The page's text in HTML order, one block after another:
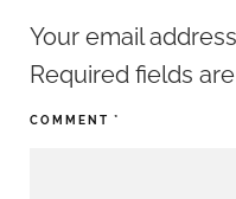
Your email
Required fields
COMMENT *